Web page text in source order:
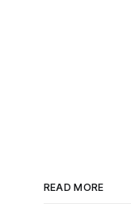
READ MORE